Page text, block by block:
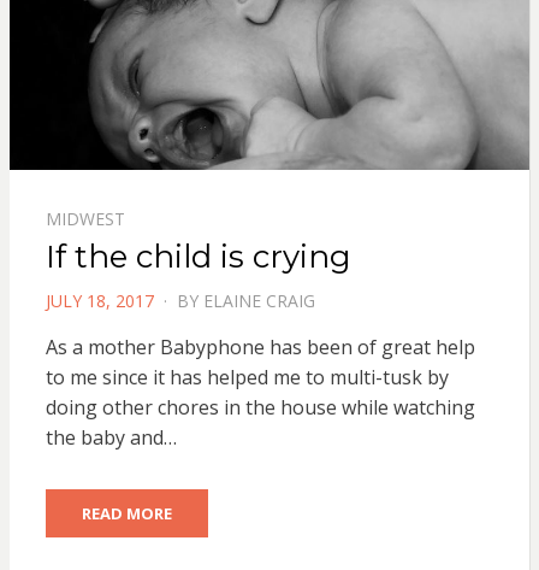
MIDWEST
If the child is crying
POSTED
JULY 18, 2017 BY ELAINE CRAIG
As a mother Babyphone has been of great help
to me since it has helped me to multi-tusk by
doing other chores in the house while watching
the baby and…
READ MORE